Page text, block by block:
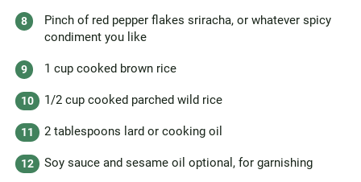
Pinch of red pepper flakes sriracha, or whatever spicy
condiment you like
1 cup cooked brown rice
1/2 cup cooked parched wild rice
2 tablespoons lard or cooking oil
Soy sauce and sesame oil optional, for garnishing